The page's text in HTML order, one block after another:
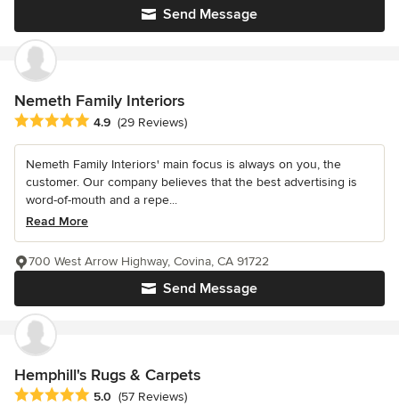
Send Message
Nemeth Family Interiors
Average rating: 4.9 out of 5 stars
4.9 (29 Reviews)
Nemeth Family Interiors' main focus is always on you, the
customer. Our company believes that the best advertising is
word-of-mouth and a repe...
Read More
Send Message
700 West Arrow Highway, Covina, CA 91722
Hemphill's Rugs & Carpets
Average rating: 5 out of 5 stars
5.0 (57 Reviews)